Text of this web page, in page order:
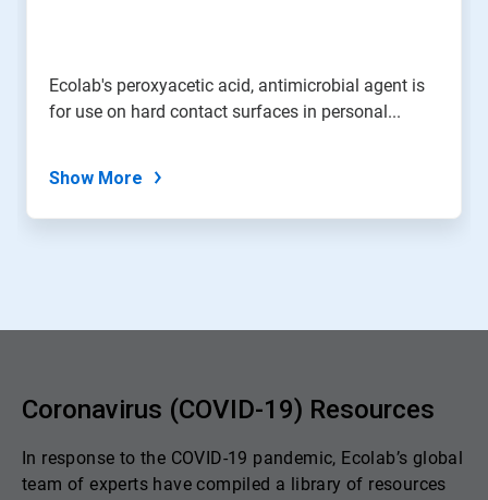
Ecolab's peroxyacetic acid, antimicrobial agent is
for use on hard contact surfaces in personal...
Show More
Coronavirus (COVID-19) Resources
In response to the COVID-19 pandemic, Ecolab’s global
team of experts have compiled a library of resources